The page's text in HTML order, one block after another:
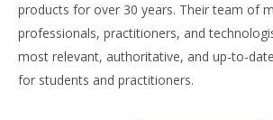
products for over 30 years. Their team of
professionals, practitioners, and
most relevant, authoritative, and up-to-
for students and practitioners.